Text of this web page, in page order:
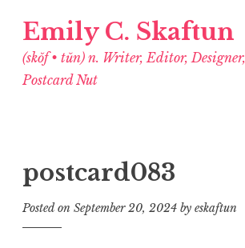
Emily C. Skaftun
(skŏf • tŭn) n. Writer, Editor, Designer,
Postcard Nut
postcard083
Posted on September 20, 2024 by eskaftun